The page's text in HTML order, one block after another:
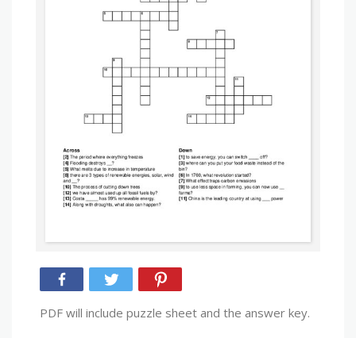
PDF will include puzzle sheet and the answer key.